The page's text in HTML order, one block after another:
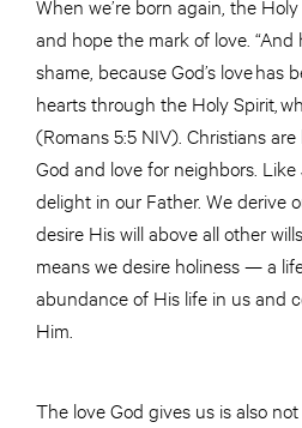
When we’re born again, the
and hope the mark of love.
shame, because God’s love has
hearts through the Holy Spirit,
(Romans 5:5 NIV). Christians
God and love for neighbors.
delight in our Father. We derive
desire His will above all other
means we desire holiness — a
abundance of His life in us and
Him.
The love God gives us is also